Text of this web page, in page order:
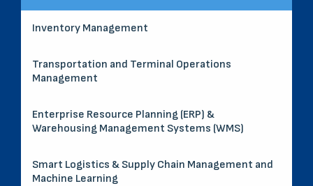
Inventory Management
Transportation and Terminal Operations
Management
Enterprise Resource Planning (ERP) &
Warehousing Management Systems (WMS)
Smart Logistics & Supply Chain Management and
Machine Learning